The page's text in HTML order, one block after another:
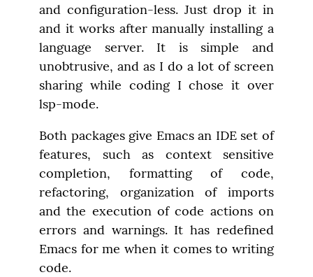
and configuration-less. Just drop it in
and it works after manually installing a
language server. It is simple and
unobtrusive, and as I do a lot of screen
sharing while coding I chose it over
lsp-mode.
Both packages give Emacs an IDE set of
features, such as context sensitive
completion, formatting of code,
refactoring, organization of imports
and the execution of code actions on
errors and warnings. It has redefined
Emacs for me when it comes to writing
code.